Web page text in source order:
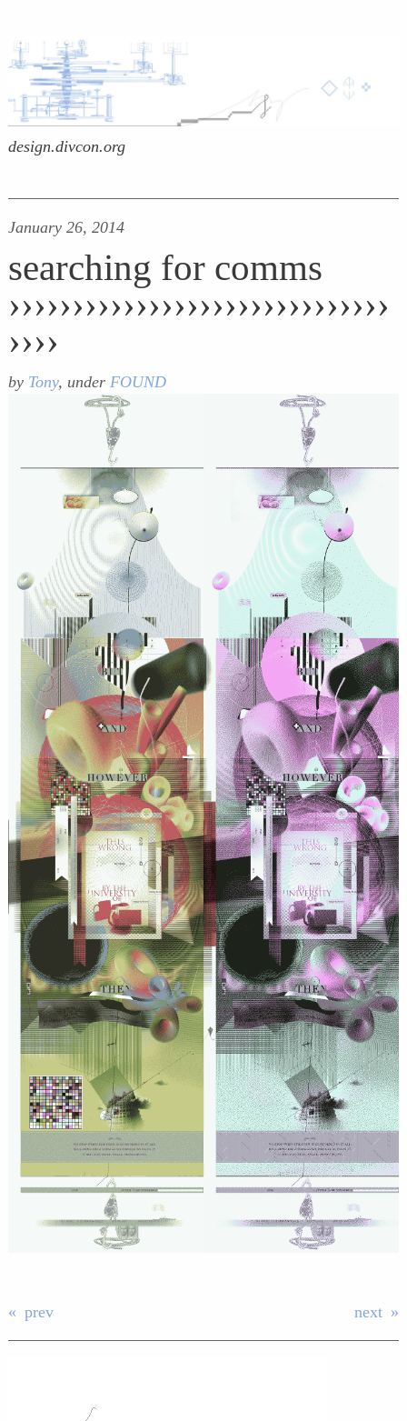
design.divcon.org
January 26, 2014
searching for comms
››››››››››››››››››››››››››››››
››››
by Tony, under FOUND
prev next